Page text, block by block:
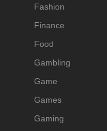
Fashion
Finance
Food
Gambling
Game
Games
Gaming